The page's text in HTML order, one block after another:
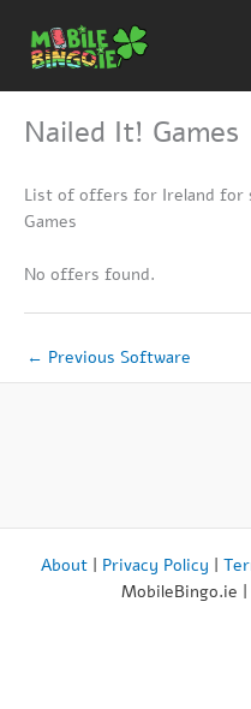
content
Nailed It! Games
List of offers for Ireland for
Games
No offers found.
← Previous Software
About | Privacy Policy |
MobileBingo.ie |